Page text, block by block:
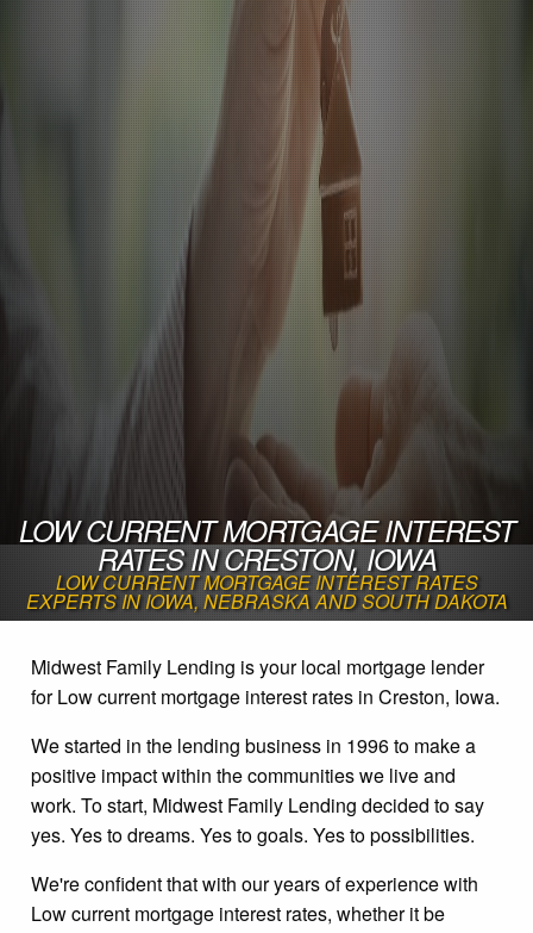
LOW CURRENT MORTGAGE INTEREST
RATES IN CRESTON, IOWA
LOW CURRENT MORTGAGE INTEREST RATES
EXPERTS IN IOWA, NEBRASKA AND SOUTH DAKOTA
Midwest Family Lending is your local mortgage lender
for Low current mortgage interest rates in Creston, Iowa.
We started in the lending business in 1996 to make a
positive impact within the communities we live and
work. To start, Midwest Family Lending decided to say
yes. Yes to dreams. Yes to goals. Yes to possibilities.
We're confident that with our years of experience with
Low current mortgage interest rates, whether it be